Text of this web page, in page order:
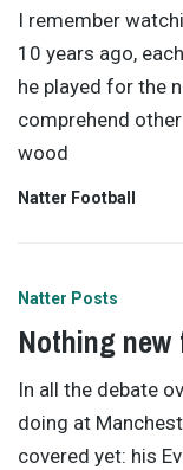
I remember
10 years ago,
he played for the
comprehend
wood
Natter Football
Natter Posts
Nothing new
In all the debate
doing at
covered yet: his